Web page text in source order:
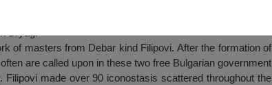
Bryag.
of masters from Debar kind Filipovi. After the formation of
are called upon in these two free Bulgarian government
made over 90 iconostasis scattered throughout the